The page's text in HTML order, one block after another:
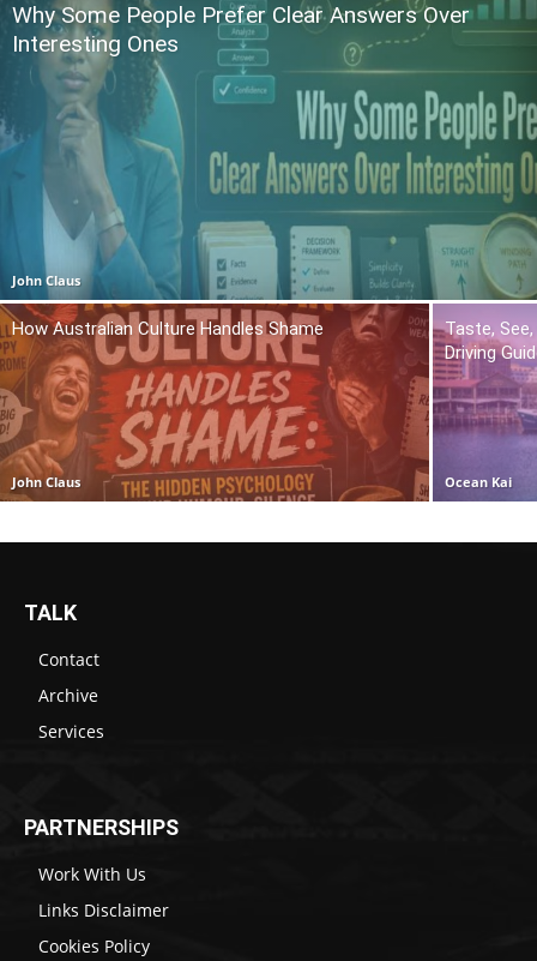
Why Some People Prefer Clear Answers Over
Interesting Ones
John Claus
How Australian Culture Handles Shame
John Claus
Taste,
Driving
Ocean Kai
TALK
Contact
Archive
Services
PARTNERSHIPS
Work With Us
Links Disclaimer
Cookies Policy